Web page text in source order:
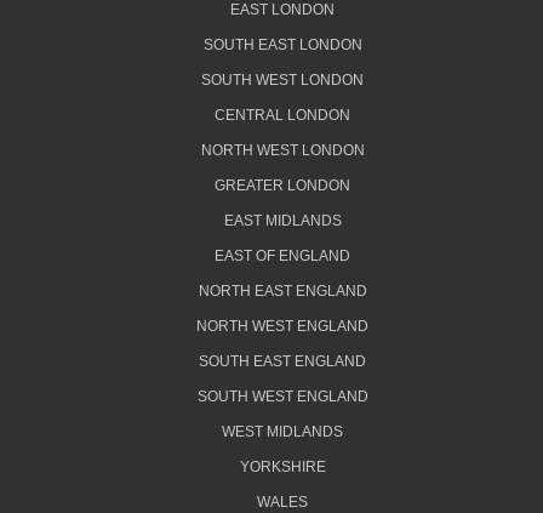
EAST LONDON
SOUTH EAST LONDON
SOUTH WEST LONDON
CENTRAL LONDON
NORTH WEST LONDON
GREATER LONDON
EAST MIDLANDS
EAST OF ENGLAND
NORTH EAST ENGLAND
NORTH WEST ENGLAND
SOUTH EAST ENGLAND
SOUTH WEST ENGLAND
WEST MIDLANDS
YORKSHIRE
WALES